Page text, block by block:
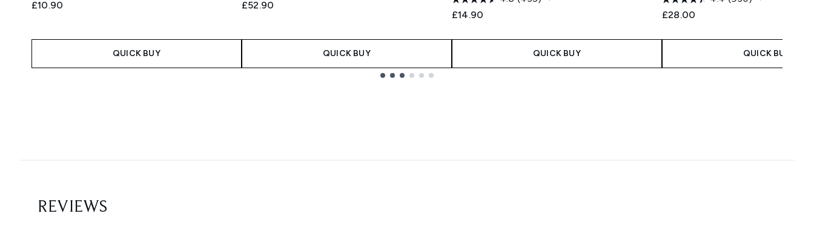
£10.90
QUICK BUY
£52.90
QUICK BUY
£14.90
QUICK BUY
£28.00
QUICK BUY